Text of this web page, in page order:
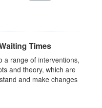
Times
a range of interventions,
and theory, which are
and make changes